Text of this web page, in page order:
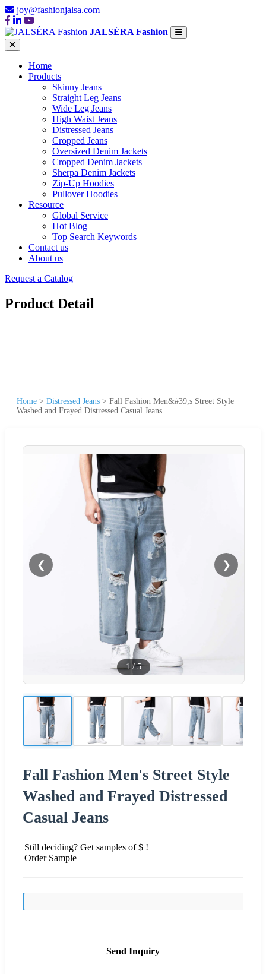
joy@fashionjalsa.com
JALSÉRA Fashion
Home
Products
Skinny Jeans
Straight Leg Jeans
Wide Leg Jeans
High Waist Jeans
Distressed Jeans
Cropped Jeans
Oversized Denim Jackets
Cropped Denim Jackets
Sherpa Denim Jackets
Zip-Up Hoodies
Pullover Hoodies
Resource
Global Service
Hot Blog
Top Search Keywords
Contact us
About us
Request a Catalog
Product Detail
Home > Distressed Jeans > Fall Fashion Men&#39;s Street Style
Washed and Frayed Distressed Casual Jeans
❮ ❯
1 /5
Fall Fashion Men's Street Style
Washed and Frayed Distressed
Casual Jeans
Still deciding? Get samples of $ !
Order Sample
Send Inquiry